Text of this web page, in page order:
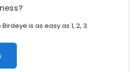
is as easy as 1, 2, 3.